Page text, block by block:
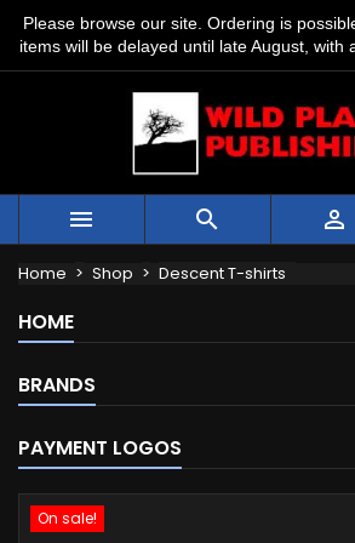
Please browse our site. Ordering is
items will be delayed until late August, with
  
Home Shop Descent T-shirts
HOME
BRANDS
PAYMENT LOGOS
On sale!